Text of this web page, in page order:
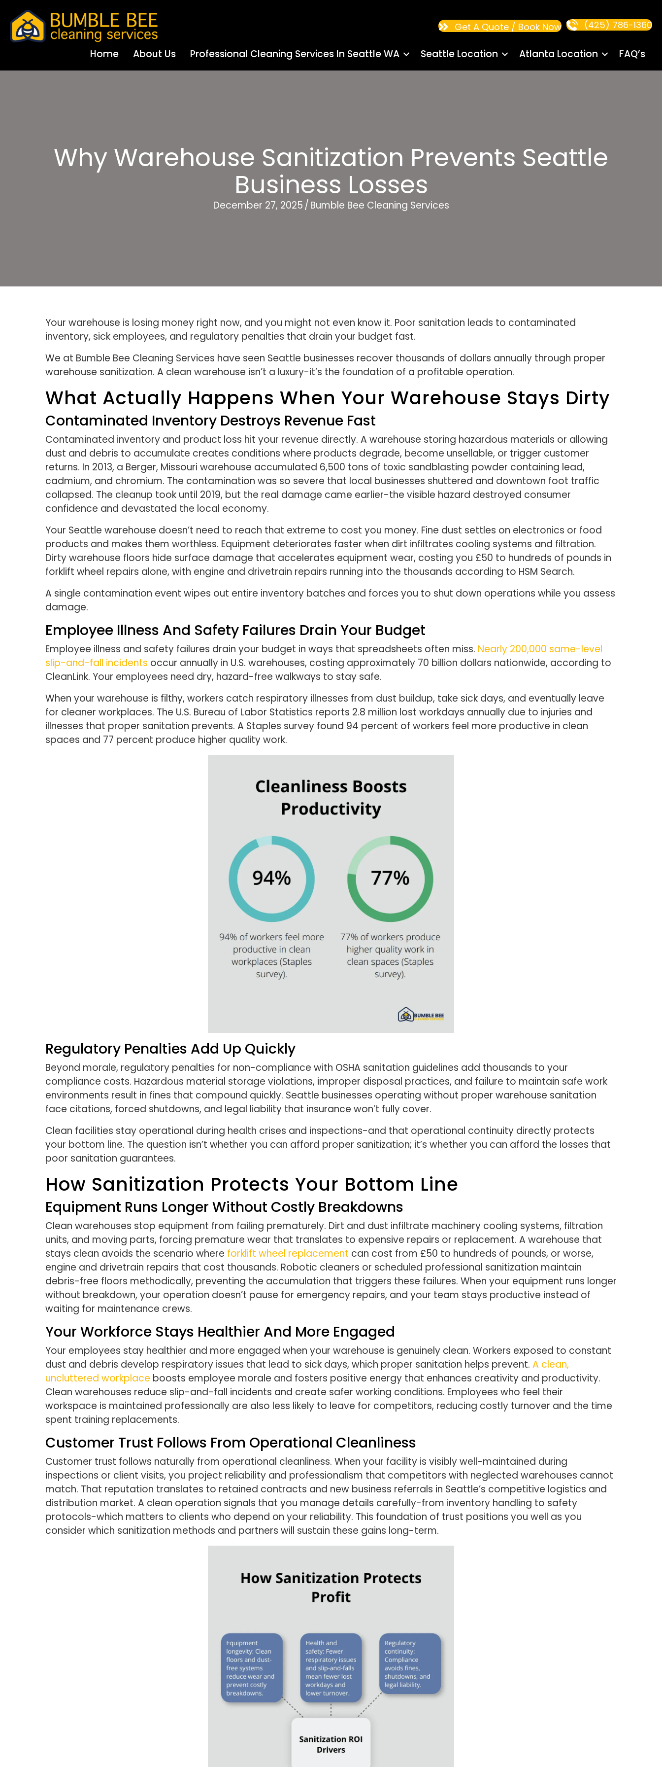
Home About Us Professional Cleaning Services In Seattle WA Seattle Location Atlanta Location FAQ’s
Get A Quote / Book Now (425) 786-1360
Why Warehouse Sanitization Prevents Seattle
Business Losses
December 27, 2025/ Bumble Bee Cleaning Services
Your warehouse is losing money right now, and you might not even know it. Poor sanitation leads to contaminated
inventory, sick employees, and regulatory penalties that drain your budget fast.
We at Bumble Bee Cleaning Services have seen Seattle businesses recover thousands of dollars annually through proper
warehouse sanitization. A clean warehouse isn’t a luxury-it’s the foundation of a profitable operation.
What Actually Happens When Your Warehouse Stays Dirty
Contaminated Inventory Destroys Revenue Fast
Contaminated inventory and product loss hit your revenue directly. A warehouse storing hazardous materials or allowing
dust and debris to accumulate creates conditions where products degrade, become unsellable, or trigger customer
returns. In 2013, a Berger, Missouri warehouse accumulated 6,500 tons of toxic sandblasting powder containing lead,
cadmium, and chromium. The contamination was so severe that local businesses shuttered and downtown foot traffic
collapsed. The cleanup took until 2019, but the real damage came earlier-the visible hazard destroyed consumer
confidence and devastated the local economy.
Your Seattle warehouse doesn’t need to reach that extreme to cost you money. Fine dust settles on electronics or food
products and makes them worthless. Equipment deteriorates faster when dirt infiltrates cooling systems and filtration.
Dirty warehouse floors hide surface damage that accelerates equipment wear, costing you £50 to hundreds of pounds in
forklift wheel repairs alone, with engine and drivetrain repairs running into the thousands according to HSM Search.
A single contamination event wipes out entire inventory batches and forces you to shut down operations while you assess
damage.
Employee Illness And Safety Failures Drain Your Budget
Employee illness and safety failures drain your budget in ways that spreadsheets often miss. Nearly 200,000 same-level
slip-and-fall incidents occur annually in U.S. warehouses, costing approximately 70 billion dollars nationwide, according to
CleanLink. Your employees need dry, hazard-free walkways to stay safe.
When your warehouse is filthy, workers catch respiratory illnesses from dust buildup, take sick days, and eventually leave
for cleaner workplaces. The U.S. Bureau of Labor Statistics reports 2.8 million lost workdays annually due to injuries and
illnesses that proper sanitation prevents. A Staples survey found 94 percent of workers feel more productive in clean
spaces and 77 percent produce higher quality work.
Regulatory Penalties Add Up Quickly
Beyond morale, regulatory penalties for non-compliance with OSHA sanitation guidelines add thousands to your
compliance costs. Hazardous material storage violations, improper disposal practices, and failure to maintain safe work
environments result in fines that compound quickly. Seattle businesses operating without proper warehouse sanitation
face citations, forced shutdowns, and legal liability that insurance won’t fully cover.
Clean facilities stay operational during health crises and inspections-and that operational continuity directly protects
your bottom line. The question isn’t whether you can afford proper sanitization; it’s whether you can afford the losses that
poor sanitation guarantees.
How Sanitization Protects Your Bottom Line
Equipment Runs Longer Without Costly Breakdowns
Clean warehouses stop equipment from failing prematurely. Dirt and dust infiltrate machinery cooling systems, filtration
units, and moving parts, forcing premature wear that translates to expensive repairs or replacement. A warehouse that
stays clean avoids the scenario where forklift wheel replacement can cost from £50 to hundreds of pounds, or worse,
engine and drivetrain repairs that cost thousands. Robotic cleaners or scheduled professional sanitization maintain
debris-free floors methodically, preventing the accumulation that triggers these failures. When your equipment runs longer
without breakdown, your operation doesn’t pause for emergency repairs, and your team stays productive instead of
waiting for maintenance crews.
Your Workforce Stays Healthier And More Engaged
Your employees stay healthier and more engaged when your warehouse is genuinely clean. Workers exposed to constant
dust and debris develop respiratory issues that lead to sick days, which proper sanitation helps prevent. A clean,
uncluttered workplace boosts employee morale and fosters positive energy that enhances creativity and productivity.
Clean warehouses reduce slip-and-fall incidents and create safer working conditions. Employees who feel their
workspace is maintained professionally are also less likely to leave for competitors, reducing costly turnover and the time
spent training replacements.
Customer Trust Follows From Operational Cleanliness
Customer trust follows naturally from operational cleanliness. When your facility is visibly well-maintained during
inspections or client visits, you project reliability and professionalism that competitors with neglected warehouses cannot
match. That reputation translates to retained contracts and new business referrals in Seattle’s competitive logistics and
distribution market. A clean operation signals that you manage details carefully-from inventory handling to safety
protocols-which matters to clients who depend on your reliability. This foundation of trust positions you well as you
consider which sanitization methods and partners will sustain these gains long-term.